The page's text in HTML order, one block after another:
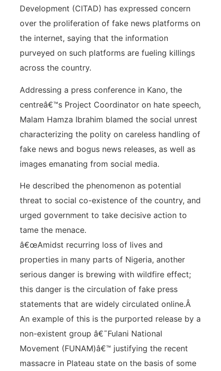
Development (CITAD) has expressed concern
over the proliferation of fake news platforms on
the internet, saying that the information
purveyed on such platforms are fueling killings
across the country.
Addressing a press conference in Kano, the
centreâ€™s Project Coordinator on hate speech,
Malam Hamza Ibrahim blamed the social unrest
characterizing the polity on careless handling of
fake news and bogus news releases, as well as
images emanating from social media.
He described the phenomenon as potential
threat to social co-existence of the country, and
urged government to take decisive action to
tame the menace.
â€œAmidst recurring loss of lives and
properties in many parts of Nigeria, another
serious danger is brewing with wildfire effect;
this danger is the circulation of fake press
statements that are widely circulated online.Â
An example of this is the purported release by a
non-existent group â€˜Fulani National
Movement (FUNAM)â€™ justifying the recent
massacre in Plateau state on the basis of some